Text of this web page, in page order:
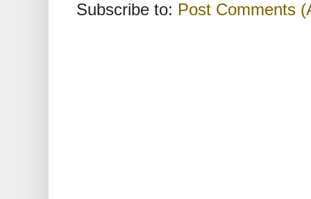
Subscribe to: Post Comments